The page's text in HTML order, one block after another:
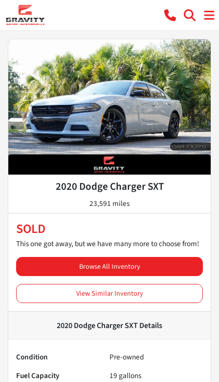
2020 Dodge Charger SXT
23,591 miles
SOLD
This one got away, but we have many more to choose from!
Browse All Inventory
View Similar Inventory
2020 Dodge Charger SXTDetails
Condition
Pre-owned
Fuel Capacity
19 gallons